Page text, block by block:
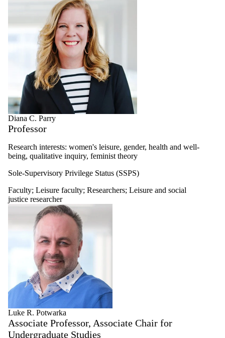
Diana C. Parry
Professor
Research interests: women's leisure, gender, health and well-
being, qualitative inquiry, feminist theory
Sole-Supervisory Privilege Status (SSPS)
Faculty; Leisure faculty; Researchers; Leisure and social
justice researcher
Luke R. Potwarka
Associate Professor, Associate Chair for
Undergraduate Studies